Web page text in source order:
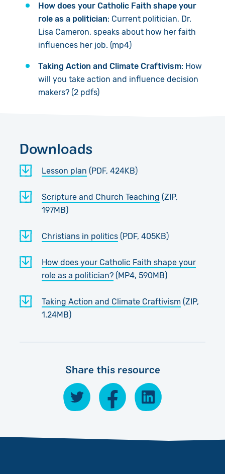
How does your Catholic Faith shape your
role as a politician: Current politician, Dr.
Lisa Cameron, speaks about how her faith
influences her job. (mp4)
Taking Action and Climate Craftivism: How
will you take action and influence decision
makers? (2 pdfs)
Downloads
Lesson plan (PDF, 424KB)
Scripture and Church Teaching (ZIP,
197MB)
Christians in politics(PDF, 405KB)
How does your Catholic Faith shape your
role as a politician?(MP4, 590MB)
Taking Action and Climate Craftivism (ZIP,
1.24MB)
Share this resource